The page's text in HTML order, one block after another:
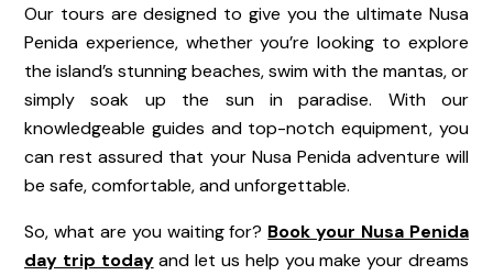
Our tours are designed to give you the ultimate Nusa
Penida experience, whether you’re looking to explore
the island’s stunning beaches, swim with the mantas, or
simply soak up the sun in paradise. With our
knowledgeable guides and top-notch equipment, you
can rest assured that your Nusa Penida adventure will
be safe, comfortable, and unforgettable.
So, what are you waiting for? Book your Nusa Penida
day trip todayand let us help you make your dreams